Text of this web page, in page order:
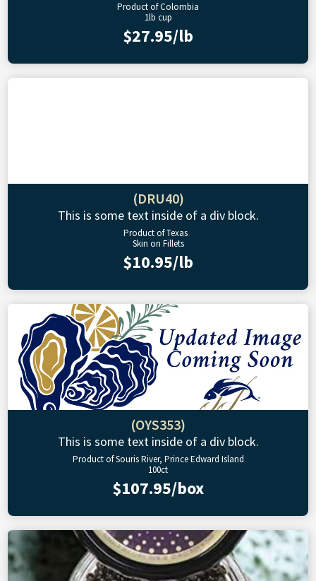
Product of Colombia
1lb cup
$27.95/lb
(DRU40)
This is some text inside of a div block.
Product of Texas
Skin on Fillets
$10.95/lb
(OYS353)
This is some text inside of a div block.
Product of Souris River, Prince Edward Island
100ct
$107.95/box